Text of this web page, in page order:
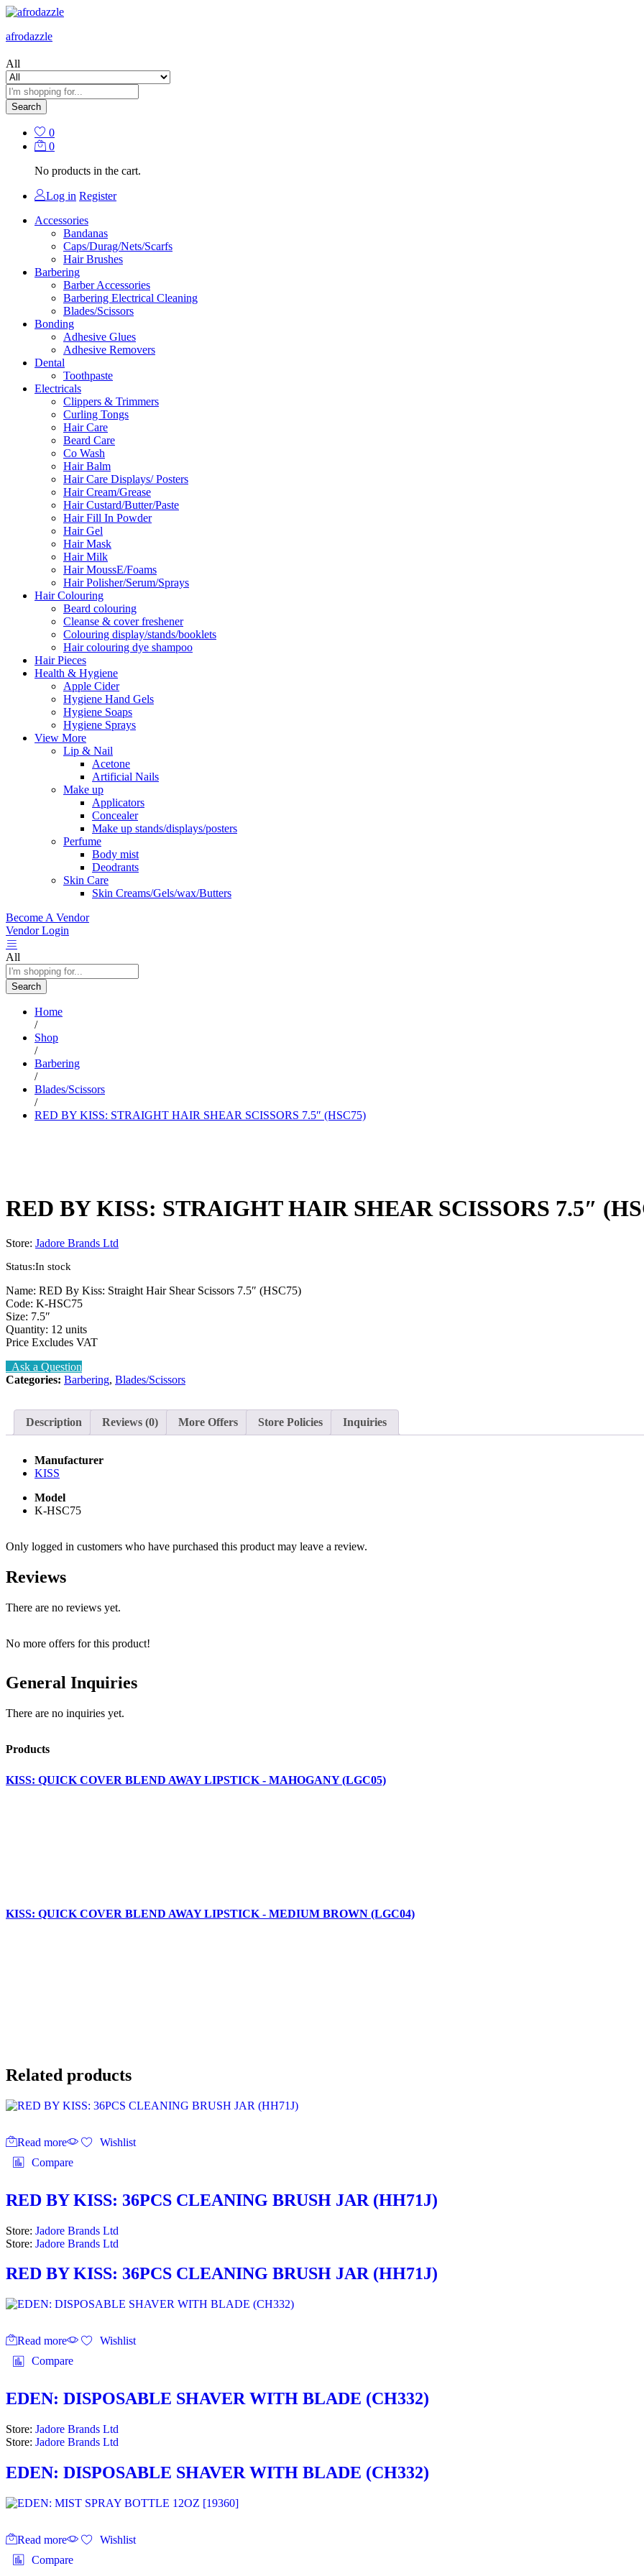
afrodazzle
All
Search
0
0
No products in the cart.
Log in Register
Accessories
Bandanas
Caps/Durag/Nets/Scarfs
Hair Brushes
Barbering
Barber Accessories
Barbering Electrical Cleaning
Blades/Scissors
Bonding
Adhesive Glues
Adhesive Removers
Dental
Toothpaste
Electricals
Clippers & Trimmers
Curling Tongs
Hair Care
Beard Care
Co Wash
Hair Balm
Hair Care Displays/ Posters
Hair Cream/Grease
Hair Custard/Butter/Paste
Hair Fill In Powder
Hair Gel
Hair Mask
Hair Milk
Hair MoussE/Foams
Hair Polisher/Serum/Sprays
Hair Colouring
Beard colouring
Cleanse & cover freshener
Colouring display/stands/booklets
Hair colouring dye shampoo
Hair Pieces
Health & Hygiene
Apple Cider
Hygiene Hand Gels
Hygiene Soaps
Hygiene Sprays
View More
Lip & Nail
Acetone
Artificial Nails
Make up
Applicators
Concealer
Make up stands/displays/posters
Perfume
Body mist
Deodrants
Skin Care
Skin Creams/Gels/wax/Butters
Become A Vendor
Vendor Login
All
Search
Home
/
Shop
/
Barbering
/
Blades/Scissors
/
RED BY KISS: STRAIGHT HAIR SHEAR SCISSORS 7.5″ (HSC75)
RED BY KISS: STRAIGHT HAIR SHEAR SCISSORS 7.5″
Store: Jadore Brands Ltd
Status:In stock
Name: RED By Kiss: Straight Hair Shear Scissors 7.5″ (HSC75)
Code: K-HSC75
Size: 7.5″
Quantity: 12 units
Price Excludes VAT
Ask a Question
Categories: Barbering, Blades/Scissors
Description Reviews (0) More Offers Store Policies Inquiries
Manufacturer
KISS
Model
K-HSC75
Only logged in customers who have purchased this product may leave a review.
Reviews
There are no reviews yet.
No more offers for this product!
General Inquiries
There are no inquiries yet.
Products
KISS: QUICK COVER BLEND AWAY LIPSTICK - MAHOGANY (LGC05)
KISS: QUICK COVER BLEND AWAY LIPSTICK - MEDIUM BROWN (LGC04)
Related products
Read more
Wishlist
Compare
RED BY KISS: 36PCS CLEANING BRUSH JAR (HH71J)
Store: Jadore Brands Ltd
Store: Jadore Brands Ltd
RED BY KISS: 36PCS CLEANING BRUSH JAR (HH71J)
Read more
Wishlist
Compare
EDEN: DISPOSABLE SHAVER WITH BLADE (CH332)
Store: Jadore Brands Ltd
Store: Jadore Brands Ltd
EDEN: DISPOSABLE SHAVER WITH BLADE (CH332)
Read more
Wishlist
Compare